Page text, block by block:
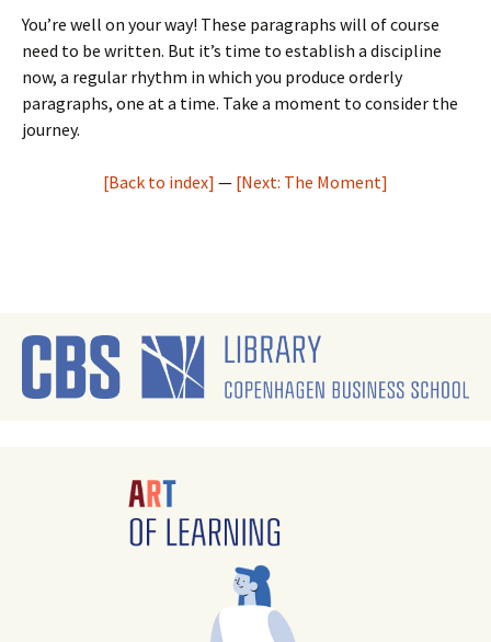
You’re well on your way! These paragraphs will of course
need to be written. But it’s time to establish a discipline
now, a regular rhythm in which you produce orderly
paragraphs, one at a time. Take a moment to consider the
journey.
[Back to index] — [Next: The Moment]